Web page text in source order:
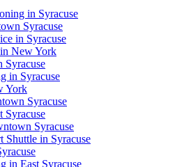
in Syracuse
Syracuse
in Syracuse
New York
Syracuse
in Syracuse
York
Syracuse
Syracuse
Syracuse
Shuttle in Syracuse
in East Syracuse